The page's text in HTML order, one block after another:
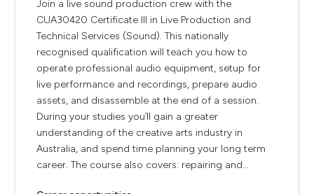
Join a live sound production crew with the
CUA30420 Certificate III in Live Production and
Technical Services (Sound). This nationally
recognised qualification will teach you how to
operate professional audio equipment, setup for
live performance and recordings, prepare audio
assets, and disassemble at the end of a session.
During your studies you’ll gain a greater
understanding of the creative arts industry in
Australia, and spend time planning your long term
career. The course also covers: repairing and...